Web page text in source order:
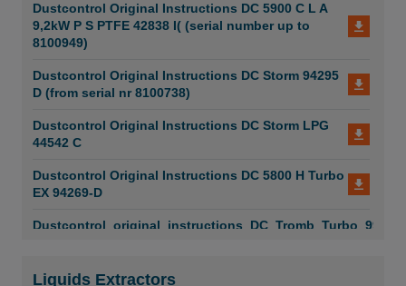
DC Tromb Stationary
DC Dust Protection Door
DC Lab Science
DC QR Codes
Dustcontrol PSI DC Tromb C
Dustcontrol IFA DC 1800 H EX
Dustcontrol VerificationOfConformity EU DC1800
Dustcontrol Original Instructions DC Tromb 600
Dustcontrol Original Instructions DC 5900 C L A
9,2kW P S PTFE 42838 I( (serial number up to
8100949)
Dustcontrol Original Instructions DC Storm 94295
D (from serial nr 8100738)
Dustcontrol Original Instructions DC Storm LPG
44542 C
Dustcontrol Original Instructions DC 5800 H Turbo
EX 94269-D
Dustcontrol_original_instructions_DC_Tromb_Turbo_99049-
Dustcontrol Original Instructions DC 5900 H
Liquids Extractors